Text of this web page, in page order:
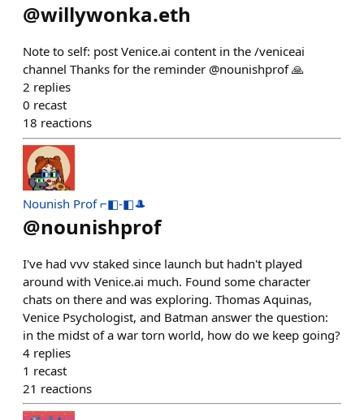
@willywonka.eth
Note to self: post Venice.ai content in the /veniceai
channel Thanks for the reminder @nounishprof 🙏
2 replies
0 recast
18 reactions
Nounish Prof ⌐◧-◧🎩
@nounishprof
I've had vvv staked since launch but hadn't played
around with Venice.ai much. Found some character
chats on there and was exploring. Thomas Aquinas,
Venice Psychologist, and Batman answer the question:
in the midst of a war torn world, how do we keep going?
4 replies
1 recast
21 reactions